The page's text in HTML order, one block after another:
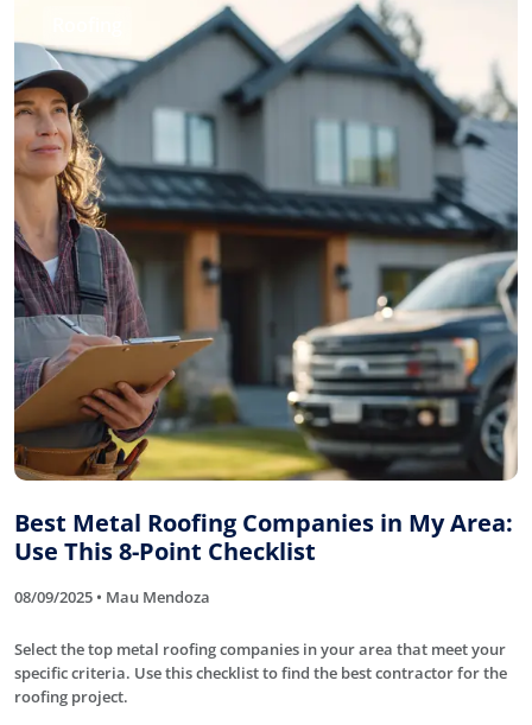
Best Metal Roofing Companies in My Area:
Use This 8-Point Checklist
08/09/2025 • Mau Mendoza
Select the top metal roofing companies in your area that meet your
specific criteria. Use this checklist to find the best contractor for the
roofing project.